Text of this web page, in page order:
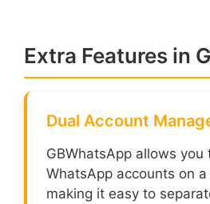
Extra Features in
Dual Account
GBWhatsApp allows you
WhatsApp accounts on
making it easy to